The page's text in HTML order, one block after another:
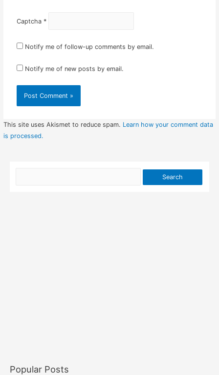
Captcha *
Notify me of follow-up comments by email.
Notify me of new posts by email.
This site uses Akismet to reduce spam. Learn how your comment data
is processed.
Popular Posts